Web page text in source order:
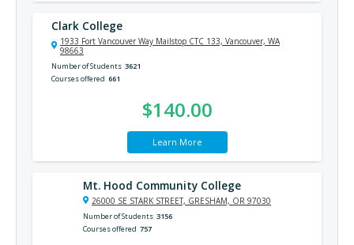
Clark College
1933 Fort Vancouver Way Mailstop CTC 133, Vancouver, WA
98663
Number of Students 3621
Courses offered 661
$140.00
Learn More
Mt. Hood Community College
26000 SE STARK STREET, GRESHAM, OR 97030
Number of Students 3156
Courses offered 757